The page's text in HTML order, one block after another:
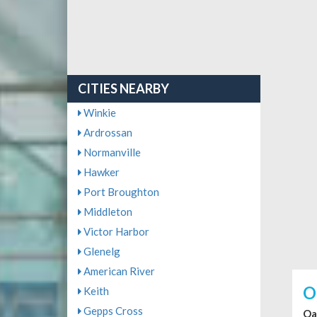
CITIES NEARBY
Winkie
Ardrossan
Normanville
Hawker
Port Broughton
Middleton
Victor Harbor
Glenelg
American River
Keith
Gepps Cross